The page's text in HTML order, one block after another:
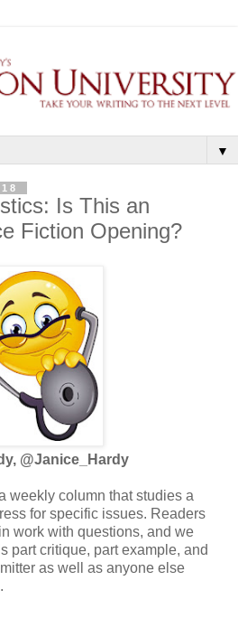
▼
Is This an
Fiction Opening?
@Janice_Hardy
weekly column that studies a
for specific issues. Readers
work with questions, and we
part critique, part example, and
as well as anyone else